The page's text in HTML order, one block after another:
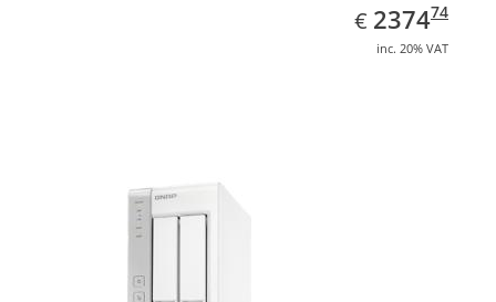
€ EUR
2374.74
237474
inc. 20% VAT